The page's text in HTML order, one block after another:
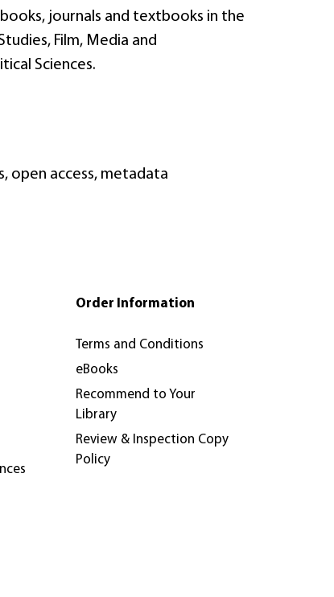
journals and textbooks in the
Film, Media and
Sciences.
open access, metadata
Order Information
Terms and Conditions
eBooks
Recommend to Your
Library
Review & Inspection Copy
Policy